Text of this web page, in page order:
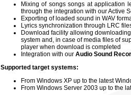
Mixing of songs songs at application
through the integration with our Active
Exporting of loaded sound in WAV
Lyrics synchronization through LRC
Download facility allowing
system and, in case of media files of
player when download is completed
Integration with our Audio Sound
Supported target systems:
From Windows XP up to the latest
From Windows Server 2003 up to the